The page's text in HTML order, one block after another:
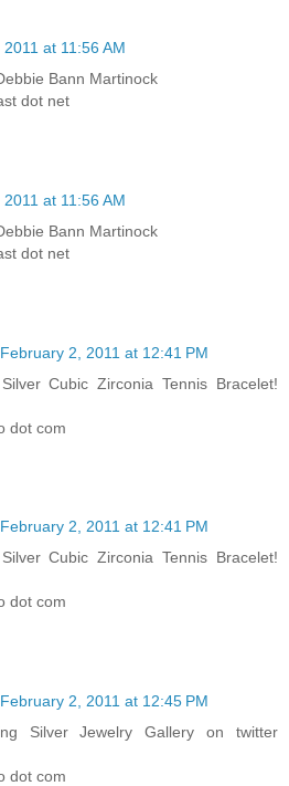
at 11:56 AM
Bann Martinock
dot net
at 11:56 AM
Bann Martinock
dot net
February 2, 2011 at 12:41 PM
Cubic Zirconia Tennis Bracelet!
dot com
February 2, 2011 at 12:41 PM
Cubic Zirconia Tennis Bracelet!
dot com
February 2, 2011 at 12:45 PM
Silver Jewelry Gallery on twitter
dot com